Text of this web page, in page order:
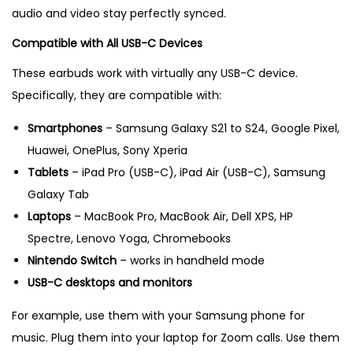
audio and video stay perfectly synced.
Compatible with All USB-C Devices
These earbuds work with virtually any USB-C device.
Specifically, they are compatible with:
Smartphones – Samsung Galaxy S21 to S24, Google Pixel,
Huawei, OnePlus, Sony Xperia
Tablets – iPad Pro (USB-C), iPad Air (USB-C), Samsung
Galaxy Tab
Laptops – MacBook Pro, MacBook Air, Dell XPS, HP
Spectre, Lenovo Yoga, Chromebooks
Nintendo Switch – works in handheld mode
USB-C desktops and monitors
For example, use them with your Samsung phone for
music. Plug them into your laptop for Zoom calls. Use them